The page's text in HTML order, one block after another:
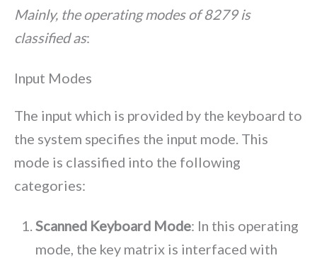
Mainly, the operating modes of 8279 is
classified as:
Input Modes
The input which is provided by the keyboard to
the system specifies the input mode. This
mode is classified into the following
categories:
Scanned Keyboard Mode: In this operating
mode, the key matrix is interfaced with